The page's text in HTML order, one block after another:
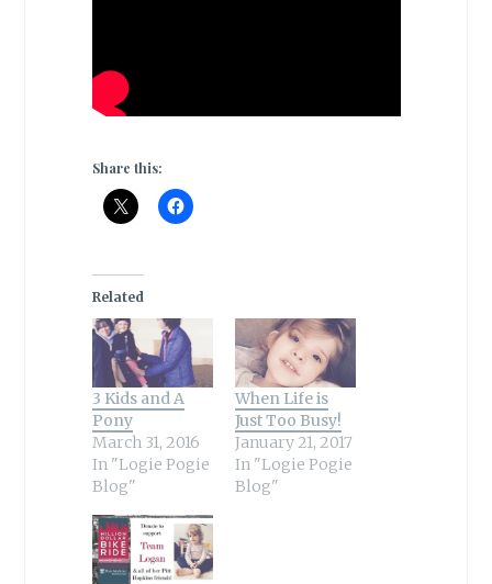
Share this:
Related
3 Kids and A
Pony
March 31, 2016
In "Logie Pogie
Blog"
When Life is
Just Too Busy!
January 21, 2017
In "Logie Pogie
Blog"